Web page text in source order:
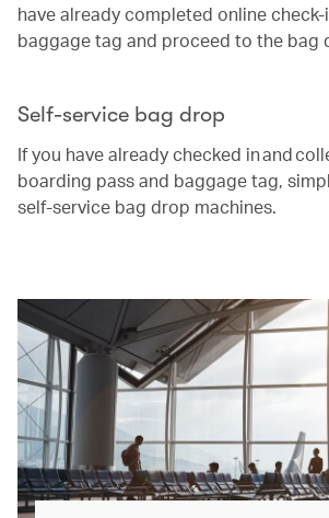
have already completed online
baggage tag and proceed to the bag
Self-service bag drop
If you have already checked in and
boarding pass and baggage tag,
self-service bag drop machines.